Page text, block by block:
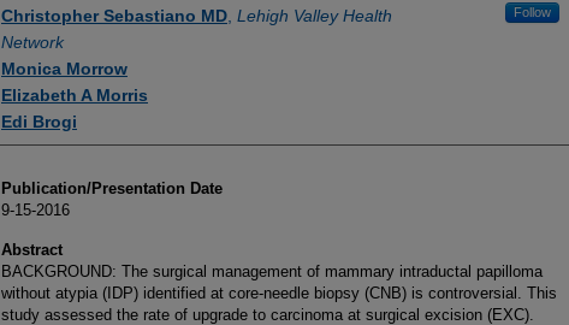
Christopher Sebastiano MD Lehigh Valley Health
Network
Follow
Monica Morrow
Elizabeth A Morris
Edi Brogi
Publication/Presentation Date
9-15-2016
Abstract
BACKGROUND: The surgical management of mammary intraductal papilloma
without atypia (IDP) identified at core-needle biopsy (CNB) is controversial. This
study assessed the rate of upgrade to carcinoma at surgical excision (EXC).